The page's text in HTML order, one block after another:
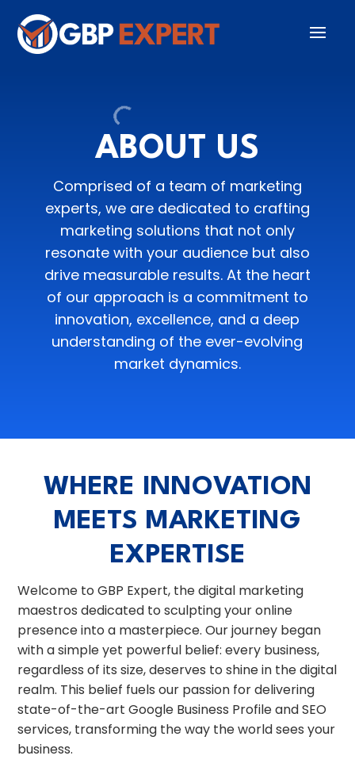
ABOUT US
Comprised of a team of marketing
experts, we are dedicated to crafting
marketing solutions that not only
resonate with your audience but also
drive measurable results. At the heart
of our approach is a commitment to
innovation, excellence, and a deep
understanding of the ever-evolving
market dynamics.
WHERE INNOVATION
MEETS MARKETING
EXPERTISE
Welcome to GBP Expert, the digital marketing
maestros dedicated to sculpting your online
presence into a masterpiece. Our journey began
with a simple yet powerful belief: every business,
regardless of its size, deserves to shine in the digital
realm. This belief fuels our passion for delivering
state-of-the-art Google Business Profile and SEO
services, transforming the way the world sees your
business.